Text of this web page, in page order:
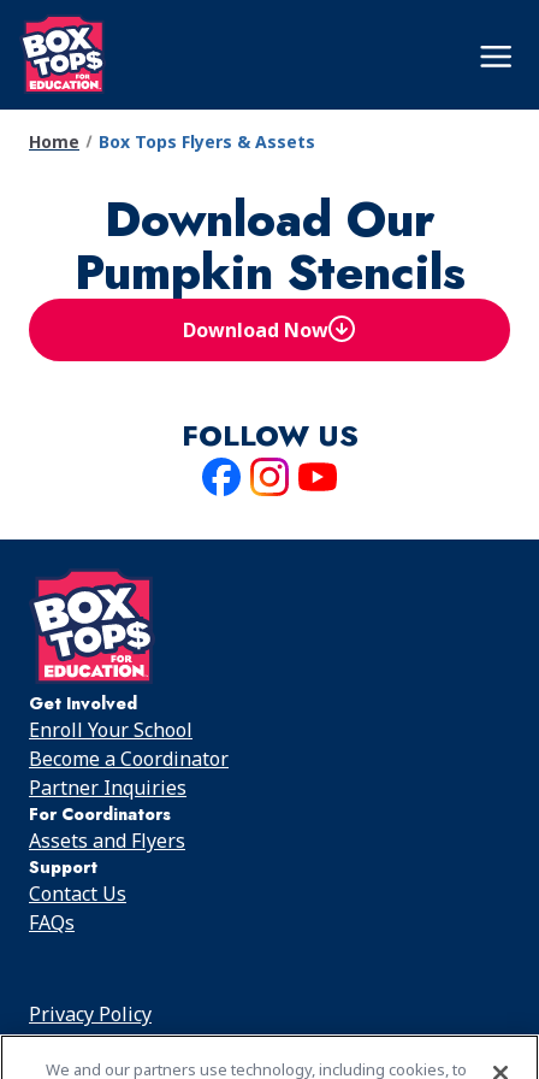
Skip
to
main
content
Mega
Nav
Home Box Tops Flyers & Assets
Download Our
Pumpkin Stencils
Download Now
(Opens in a new tab)
FOLLOW US
on on on
Get Involved
Enroll Your School
Become a Coordinator
Partner Inquiries
For Coordinators
Assets and Flyers
Support
Contact Us
FAQs
Privacy Policy
Cookie Notice
We and our partners use technology, including cookies, to